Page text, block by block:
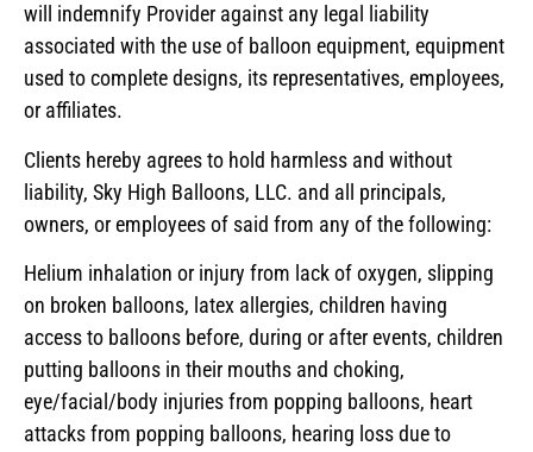
will indemnify Provider against any legal liability
associated with the use of balloon equipment, equipment
used to complete designs, its representatives, employees,
or affiliates.
Clients hereby agrees to hold harmless and without
liability, Sky High Balloons, LLC. and all principals,
owners, or employees of said from any of the following:
Helium inhalation or injury from lack of oxygen, slipping
on broken balloons, latex allergies, children having
access to balloons before, during or after events, children
putting balloons in their mouths and choking,
eye/facial/body injuries from popping balloons, heart
attacks from popping balloons, hearing loss due to